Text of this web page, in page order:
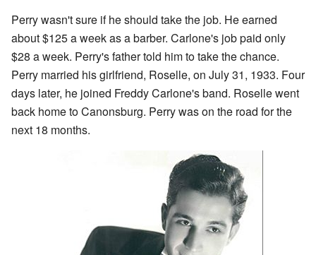
Perry wasn't sure if he should take the job. He earned
about $125 a week as a barber. Carlone's job paid only
$28 a week. Perry's father told him to take the chance.
Perry married his girlfriend, Roselle, on July 31, 1933. Four
days later, he joined Freddy Carlone's band. Roselle went
back home to Canonsburg. Perry was on the road for the
next 18 months.